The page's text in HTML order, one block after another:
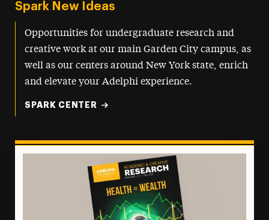
Spark New Ideas
Opportunities for undergraduate research and
creative work at our main Garden City campus, as
well as our centers around New York state, enrich
and elevate your Adelphi experience.
SPARK CENTER